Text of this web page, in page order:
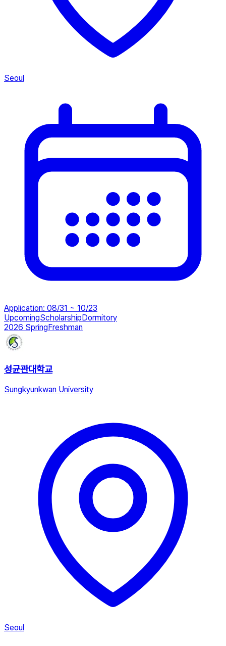
Seoul
Application: 08/31 ~ 10/23
UpcomingScholarshipDormitory
2026 SpringFreshman
성균관대학교
Sungkyunkwan University
Seoul